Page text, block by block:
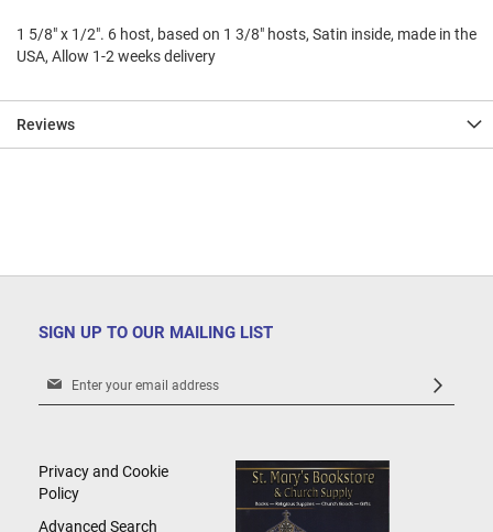
1 5/8" x 1/2". 6 host, based on 1 3/8" hosts, Satin inside, made in the
USA, Allow 1-2 weeks delivery
Reviews
SIGN UP TO OUR MAILING LIST
Sign
Newsletter:
Privacy and Cookie
Policy
Advanced Search